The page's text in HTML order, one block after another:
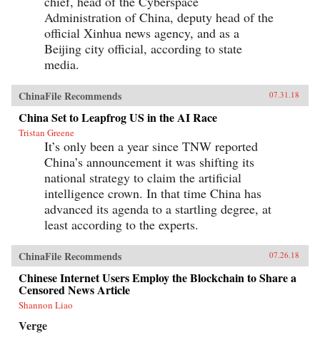
Administration of China, deputy head of the
official Xinhua news agency, and as a
Beijing city official, according to state
media.
ChinaFile Recommends 07.31.18
China Set to Leapfrog US in the AI Race
Tristan Greene
It’s only been a year since TNW reported
China’s announcement it was shifting its
national strategy to claim the artificial
intelligence crown. In that time China has
advanced its agenda to a startling degree, at
least according to the experts.
ChinaFile Recommends 07.26.18
Chinese Internet Users Employ the Blockchain to Share a
Censored News Article
Shannon Liao
Verge